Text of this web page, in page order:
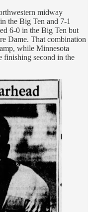
midway
the Big Ten and 7-1
6-0 in the Big Ten but
Dame. That combination
while Minnesota
finishing second in the